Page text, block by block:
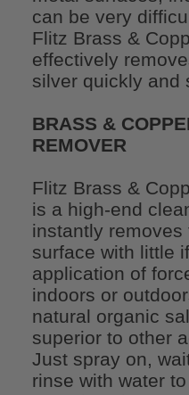
can be very
Flitz Brass &
effectively
silver quickly and
BRASS &
REMOVER
Flitz Brass &
is a high-end
instantly removes
surface with little
application of
indoors or
natural organic
superior to other
Just spray on,
rinse with water